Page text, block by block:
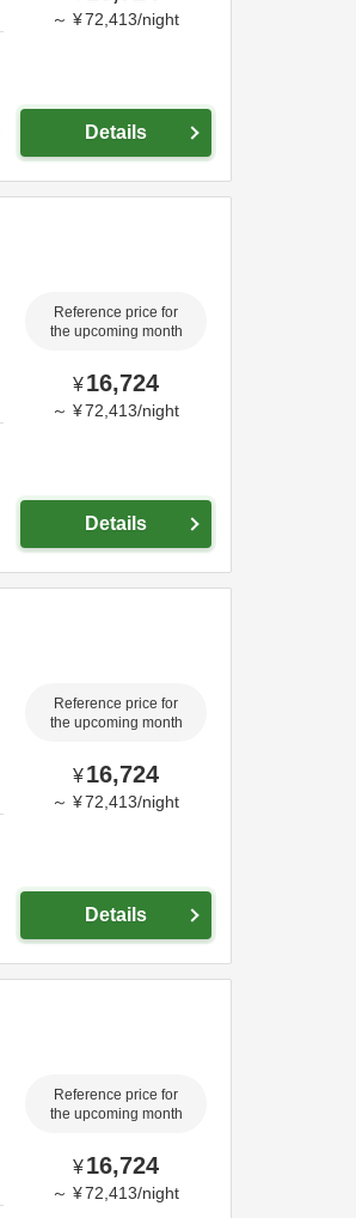
～ ¥72,413/night
Details
Reference price for
the upcoming month
¥16,724
～ ¥72,413/night
Details
Reference price for
the upcoming month
¥16,724
～ ¥72,413/night
Details
Reference price for
the upcoming month
¥16,724
～ ¥72,413/night